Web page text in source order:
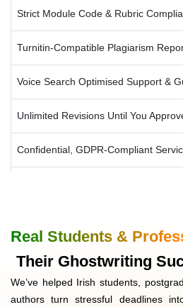
Strict Module Code & Rubric
Turnitin-Compatible Plagiarism
Voice Search Optimised Support &
Unlimited Revisions Until You
Confidential, GDPR-Compliant
Irish-Specific Examples & Case
Real Students &
Their Ghostwriting
We’ve helped Irish students,
authors turn stressful deadlines